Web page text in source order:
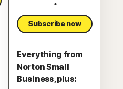
.*
Subscribe now
Everything from
Norton Small
Business, plus: